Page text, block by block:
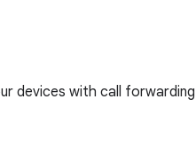
devices with call forwarding